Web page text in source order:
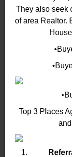
They also seek
of area Realtor.
Top 3 Places